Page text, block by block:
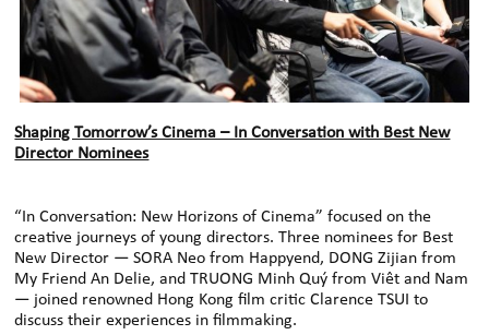
Shaping Tomorrow’s Cinema – In Conversation with Best New
Director Nominees
“In Conversation: New Horizons of Cinema” focused on the
creative journeys of young directors. Three nominees for Best
New Director — SORA Neo from Happyend, DONG Zijian from
My Friend An Delie, and TRUONG Minh Quý from Viêt and Nam
— joined renowned Hong Kong film critic Clarence TSUI to
discuss their experiences in filmmaking.